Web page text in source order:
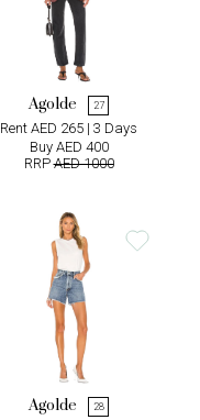
Agolde 27
Rent AED 265 | 3 Days
Buy AED 400
RRPAED 1000
Agolde 28